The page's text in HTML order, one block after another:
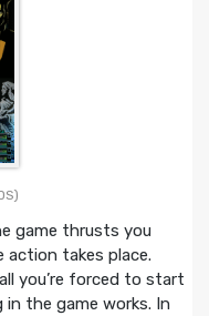
game thrusts you
takes place.
you’re forced to start
the game works. In